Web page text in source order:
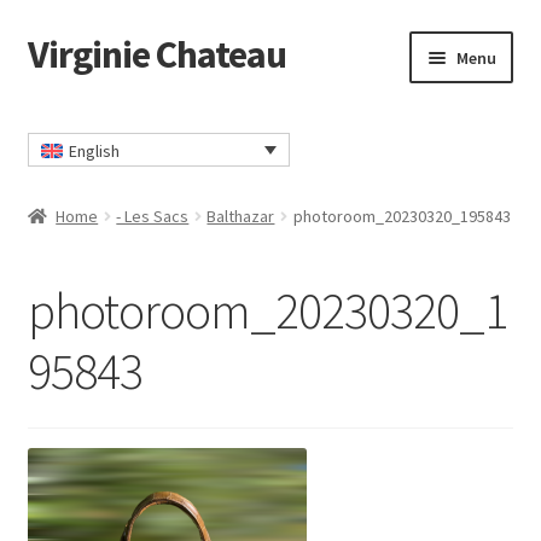
Skip
to
Skip
to
Virginie Chateau Menu
Contact
My account
TERMS AND CONDITIONS
English
Home - Les Sacs Balthazar photoroom_20230320_195843
photoroom_20230320_1
95843